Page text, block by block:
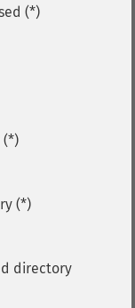
(*)
(*)
(*)
directory